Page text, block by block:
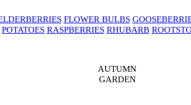
FLOWER BULBS
POTATOES RASPBERRIES RHUBARB
AUTUMN
GARDEN